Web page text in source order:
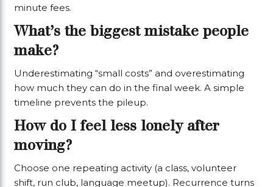
minute fees.
What’s the biggest mistake people
make?
Underestimating “small costs” and overestimating
how much they can do in the final week. A simple
timeline prevents the pileup.
How do I feel less lonely after
moving?
Choose one repeating activity (a class, volunteer
shift, run club, language meetup). Recurrence turns